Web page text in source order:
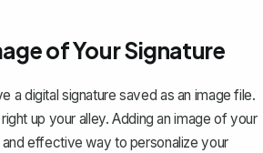
of Your Signature
a digital signature saved as an image file.
up your alley. Adding an image of your
effective way to personalize your